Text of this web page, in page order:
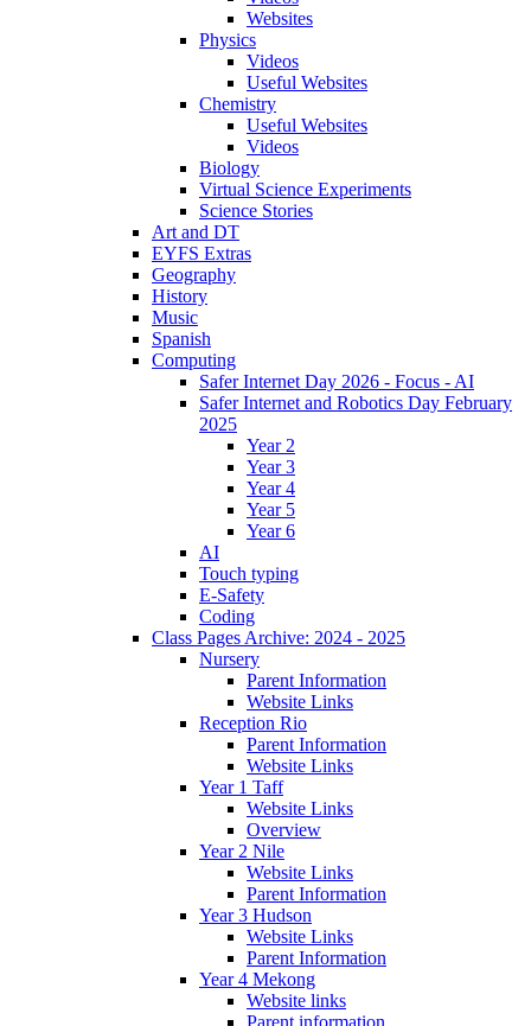
Websites
Physics
Videos
Useful Websites
Chemistry
Useful Websites
Videos
Biology
Virtual Science Experiments
Science Stories
Art and DT
EYFS Extras
Geography
History
Music
Spanish
Computing
Safer Internet Day 2026 - Focus - AI
Safer Internet and Robotics Day February
2025
Year 2
Year 3
Year 4
Year 5
Year 6
AI
Touch typing
E-Safety
Coding
Class Pages Archive: 2024 - 2025
Nursery
Parent Information
Website Links
Reception Rio
Parent Information
Website Links
Year 1 Taff
Website Links
Overview
Year 2 Nile
Website Links
Parent Information
Year 3 Hudson
Website Links
Parent Information
Year 4 Mekong
Website links